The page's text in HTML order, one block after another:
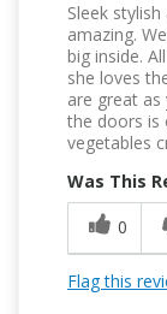
Sleek
amazing.
big inside.
she loves
are great
the doors is
vegetables
Was This
0
Flag this